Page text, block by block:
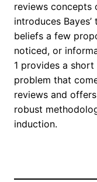
reviews concepts
introduces
beliefs a few
noticed, or
1 provides a
problem that
reviews and
robust
induction.